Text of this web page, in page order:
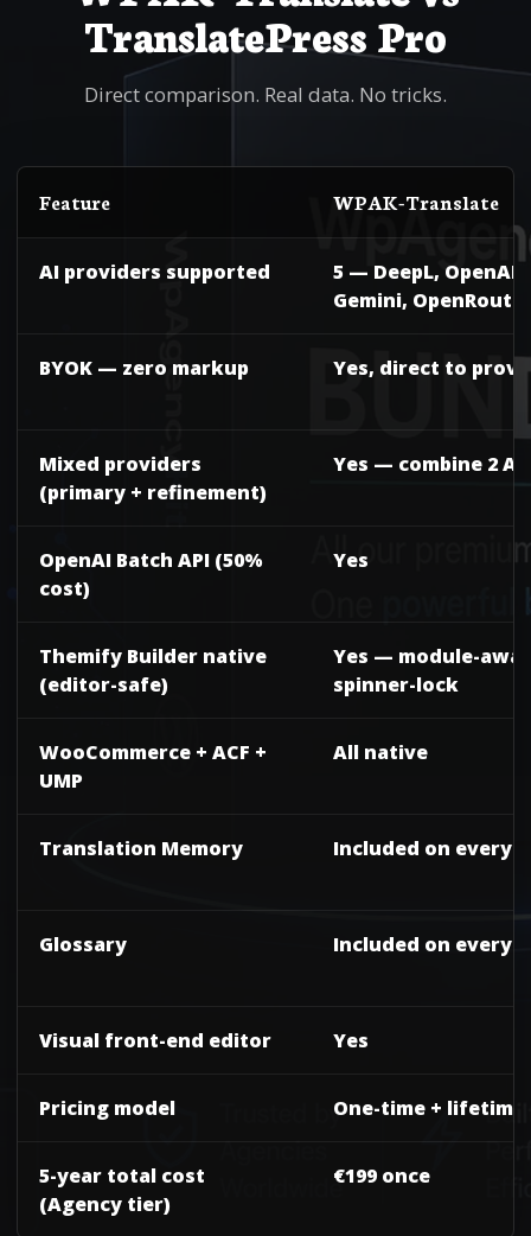
TranslatePress Pro
Direct comparison. Real data. No tricks.
Feature WPAK-Translate
AI providers supported
5 — DeepL, OpenAI,
Gemini,
BYOK — zero markup Yes, direct to
Mixed providers
(primary + refinement)
Yes — combine 2
OpenAI Batch API (50%
cost)
Yes
Themify Builder native
(editor-safe)
Yes — module-
spinner-lock
WooCommerce + ACF +
UMP
All native
Translation Memory Included on every
Glossary Included on every
Visual front-end editor Yes
Pricing model One-time + lifetime
5-year total cost
(Agency tier)
€199 once